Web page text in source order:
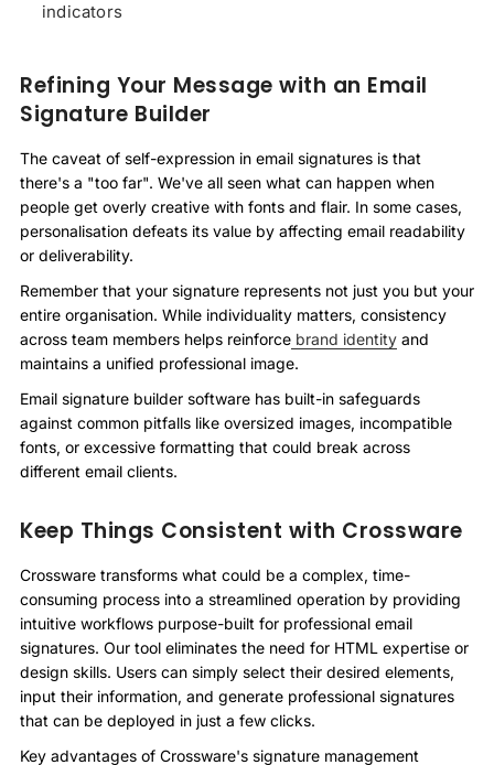
indicators
Refining Your Message with an Email
Signature Builder
The caveat of self-expression in email signatures is that
there's a "too far". We've all seen what can happen when
people get overly creative with fonts and flair. In some cases,
personalisation defeats its value by affecting email readability
or deliverability.
Remember that your signature represents not just you but your
entire organisation. While individuality matters, consistency
across team members helps reinforce brand identity and
maintains a unified professional image.
Email signature builder software has built-in safeguards
against common pitfalls like oversized images, incompatible
fonts, or excessive formatting that could break across
different email clients.
Keep Things Consistent with Crossware
Crossware transforms what could be a complex, time-
consuming process into a streamlined operation by providing
intuitive workflows purpose-built for professional email
signatures. Our tool eliminates the need for HTML expertise or
design skills. Users can simply select their desired elements,
input their information, and generate professional signatures
that can be deployed in just a few clicks.
Key advantages of Crossware's signature management